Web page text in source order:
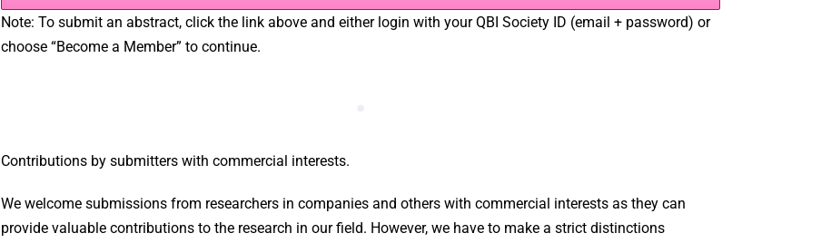
Note: To submit an abstract, click the link above and either login with your QBI Society ID (email + password) or
choose “Become a Member” to continue.
Contributions by submitters with commercial interests.
We welcome submissions from researchers in companies and others with commercial interests as they can
provide valuable contributions to the research in our field. However, we have to make a strict distinctions